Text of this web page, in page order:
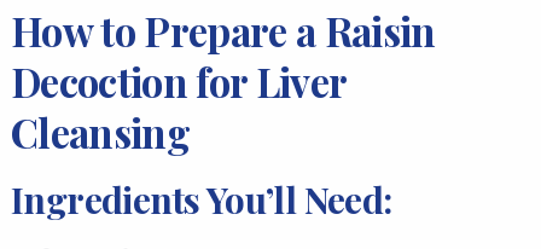
How to Prepare a Raisin
Decoction for Liver
Cleansing
Ingredients You’ll Need: